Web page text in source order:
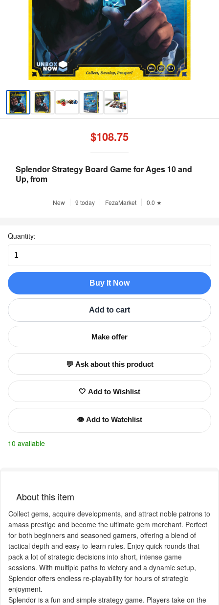
Splendor Strategy Board Game for Ages 10 and
Up, from
New 9 today FezaMarket 0.0 ★
$108.75
Quantity:
Buy It Now
Add to cart
Make offer
💬 Ask about this product
🤍 Add to Wishlist
👁️ Add to Watchlist
10 available
About this item
Collect gems, acquire developments, and attract noble patrons to
amass prestige and become the ultimate gem merchant. Perfect
for both beginners and seasoned gamers, offering a blend of
tactical depth and easy-to-learn rules. Enjoy quick rounds that
pack a lot of strategic decisions into short, intense game
sessions. With multiple paths to victory and a dynamic setup,
Splendor offers endless re-playability for hours of strategic
enjoyment.
Splendor is a fun and simple strategy game. Players take on the